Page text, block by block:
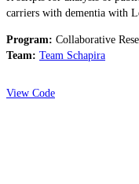
carriers with dementia with
Program: Collaborative
Team: Team Schapira
View Code